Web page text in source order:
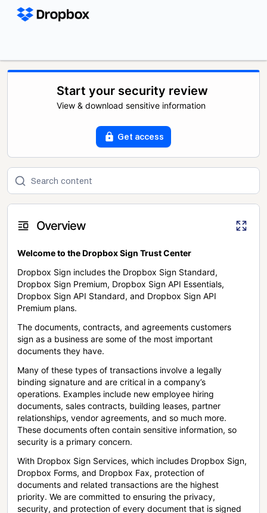
Start your security review
View & download sensitive information
Get access
Overview
Welcome to the Dropbox Sign Trust Center
Dropbox Sign includes the Dropbox Sign Standard,
Dropbox Sign Premium, Dropbox Sign API Essentials,
Dropbox Sign API Standard, and Dropbox Sign API
Premium plans.
The documents, contracts, and agreements customers
sign as a business are some of the most important
documents they have.
Many of these types of transactions involve a legally
binding signature and are critical in a company’s
operations. Examples include new employee hiring
documents, sales contracts, building leases, partner
relationships, vendor agreements, and so much more.
These documents often contain sensitive information, so
security is a primary concern.
With Dropbox Sign Services, which includes Dropbox Sign,
Dropbox Forms, and Dropbox Fax, protection of
documents and related transactions are the highest
priority. We are committed to ensuring the privacy,
security, and protection of every document that is signed